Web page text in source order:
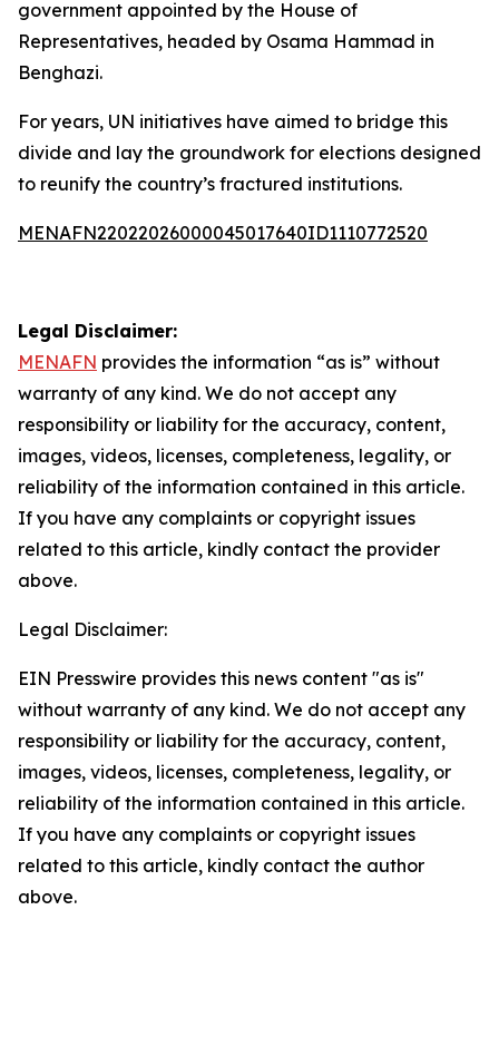
government appointed by the House of
Representatives, headed by Osama Hammad in
Benghazi.
For years, UN initiatives have aimed to bridge this
divide and lay the groundwork for elections designed
to reunify the country’s fractured institutions.
MENAFN22022026000045017640ID1110772520
Legal Disclaimer:
MENAFN provides the information “as is” without
warranty of any kind. We do not accept any
responsibility or liability for the accuracy, content,
images, videos, licenses, completeness, legality, or
reliability of the information contained in this article.
If you have any complaints or copyright issues
related to this article, kindly contact the provider
above.
Legal Disclaimer:
EIN Presswire provides this news content "as is"
without warranty of any kind. We do not accept any
responsibility or liability for the accuracy, content,
images, videos, licenses, completeness, legality, or
reliability of the information contained in this article.
If you have any complaints or copyright issues
related to this article, kindly contact the author
above.